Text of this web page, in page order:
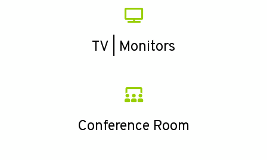
TV | Monitors
Conference Room